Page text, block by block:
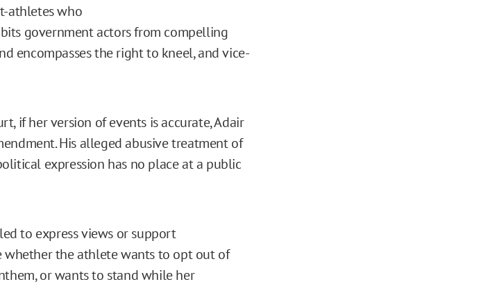
athletes who
government actors from compelling
encompasses the right to kneel, and vice-
if her version of events is accurate, Adair
His alleged abusive treatment of
expression has no place at a public
to express views or support
whether the athlete wants to opt out of
or wants to stand while her